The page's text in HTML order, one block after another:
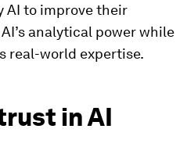
AI to improve their
analytical power while
real-world expertise.
in AI